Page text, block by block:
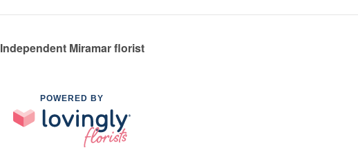
Independent Miramar florist
POWERED BY